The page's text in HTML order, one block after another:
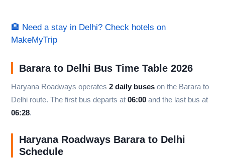
🏨 Need a stay in Delhi? Check hotels on
MakeMyTrip
Barara to Delhi Bus Time Table 2026
Haryana Roadways operates 2 daily buses on the Barara to
Delhi route. The first bus departs at 06:00 and the last bus at
06:28.
Haryana Roadways Barara to Delhi
Schedule